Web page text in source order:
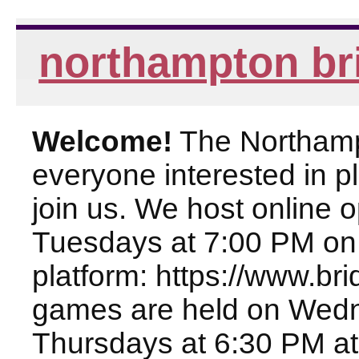
northampton
Welcome! The
everyone interested in
join us. We host online
Tuesdays at 7:00 PM
platform: https://
games are held on
Thursdays at 6:30 PM